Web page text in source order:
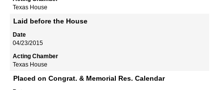
Texas House
Laid before the House
04/23/2015
Texas House
Placed on Congrat. & Memorial Res. Calendar